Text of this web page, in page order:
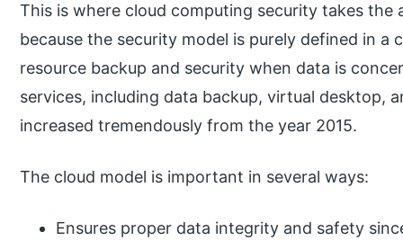
This is where cloud computing security takes
because the security model is purely defined in a
resource backup and security when data is
services, including data backup, virtual desktop,
increased tremendously from the year 2015.
The cloud model is important in several ways:
Ensures proper data integrity and safety